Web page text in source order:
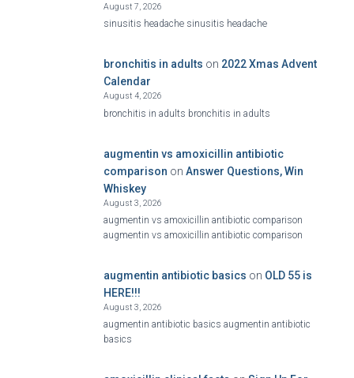
August 7, 2026
sinusitis headache sinusitis headache
bronchitis in adults on 2022 Xmas Advent
Calendar
August 4, 2026
bronchitis in adults bronchitis in adults
augmentin vs amoxicillin antibiotic
comparison on Answer Questions, Win
Whiskey
August 3, 2026
augmentin vs amoxicillin antibiotic comparison
augmentin vs amoxicillin antibiotic comparison
augmentin antibiotic basics on OLD 55 is
HERE!!!
August 3, 2026
augmentin antibiotic basics augmentin antibiotic
basics